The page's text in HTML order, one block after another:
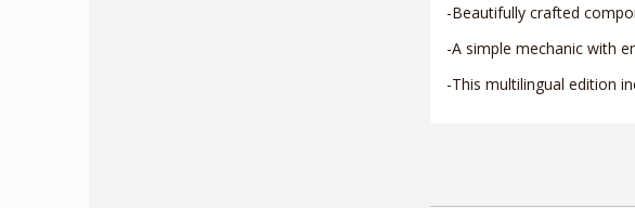
-Beautifully crafted
-A simple mechanic with
-This multilingual edition